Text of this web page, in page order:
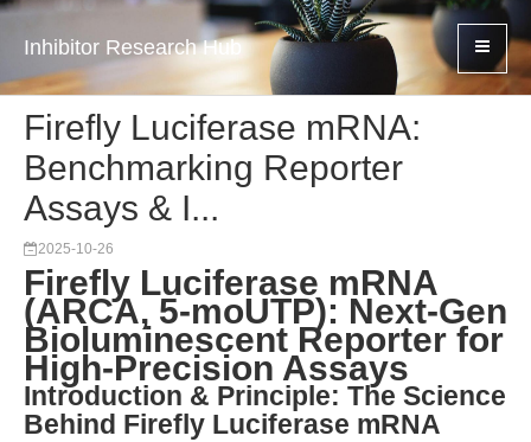
Inhibitor Research Hub
Firefly Luciferase mRNA:
Benchmarking Reporter
Assays & I...
2025-10-26
Firefly Luciferase mRNA
(ARCA, 5-moUTP): Next-Gen
Bioluminescent Reporter for
High-Precision Assays
Introduction & Principle: The Science
Behind Firefly Luciferase mRNA